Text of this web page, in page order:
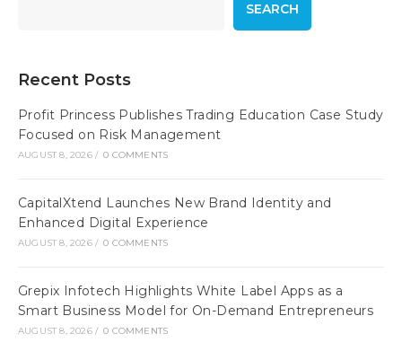
SEARCH
Recent Posts
Profit Princess Publishes Trading Education Case Study
Focused on Risk Management
AUGUST 8, 2026 / 0 COMMENTS
CapitalXtend Launches New Brand Identity and
Enhanced Digital Experience
AUGUST 8, 2026 / 0 COMMENTS
Grepix Infotech Highlights White Label Apps as a
Smart Business Model for On-Demand Entrepreneurs
AUGUST 8, 2026 / 0 COMMENTS